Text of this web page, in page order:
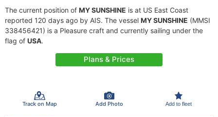
The current position of MY SUNSHINE is at US East Coast
reported 120 days ago by AIS. The vessel MY SUNSHINE (MMSI
338456421) is a Pleasure craft and currently sailing under the
flag of USA.
Plans & Prices
Track on Map Add Photo Add to fleet